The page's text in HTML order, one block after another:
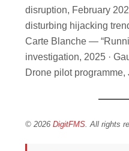
disruption, February
disturbing hijacking
Carte Blanche —
investigation, 2025 ·
Drone pilot programme,
© 2026DigitFMS . All rights